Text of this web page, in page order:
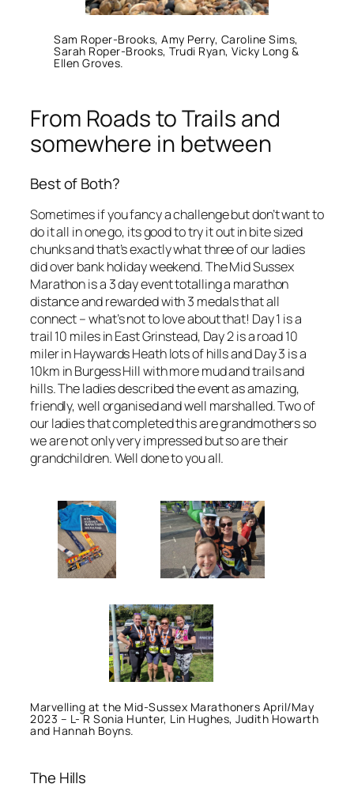
Sam Roper-Brooks, Amy Perry, Caroline Sims,
Sarah Roper-Brooks, Trudi Ryan, Vicky Long &
Ellen Groves.
From Roads to Trails and
somewhere in between
Best of Both?
Sometimes if you fancy a challenge but don’t want to
do it all in one go, its good to try it out in bite sized
chunks and that’s exactly what three of our ladies
did over bank holiday weekend. The Mid Sussex
Marathon is a 3 day event totalling a marathon
distance and rewarded with 3 medals that all
connect – what’s not to love about that! Day 1 is a
trail 10 miles in East Grinstead, Day 2 is a road 10
miler in Haywards Heath lots of hills and Day 3 is a
10km in Burgess Hill with more mud and trails and
hills. The ladies described the event as amazing,
friendly, well organised and well marshalled. Two of
our ladies that completed this are grandmothers so
we are not only very impressed but so are their
grandchildren. Well done to you all.
Marvelling at the Mid-Sussex Marathoners April/May
2023 – L- R Sonia Hunter, Lin Hughes, Judith Howarth
and Hannah Boyns.
The Hills